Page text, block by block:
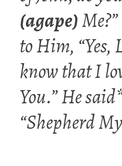
(agape)
to Him, “Yes,
know that I
You.” He
“Shepherd